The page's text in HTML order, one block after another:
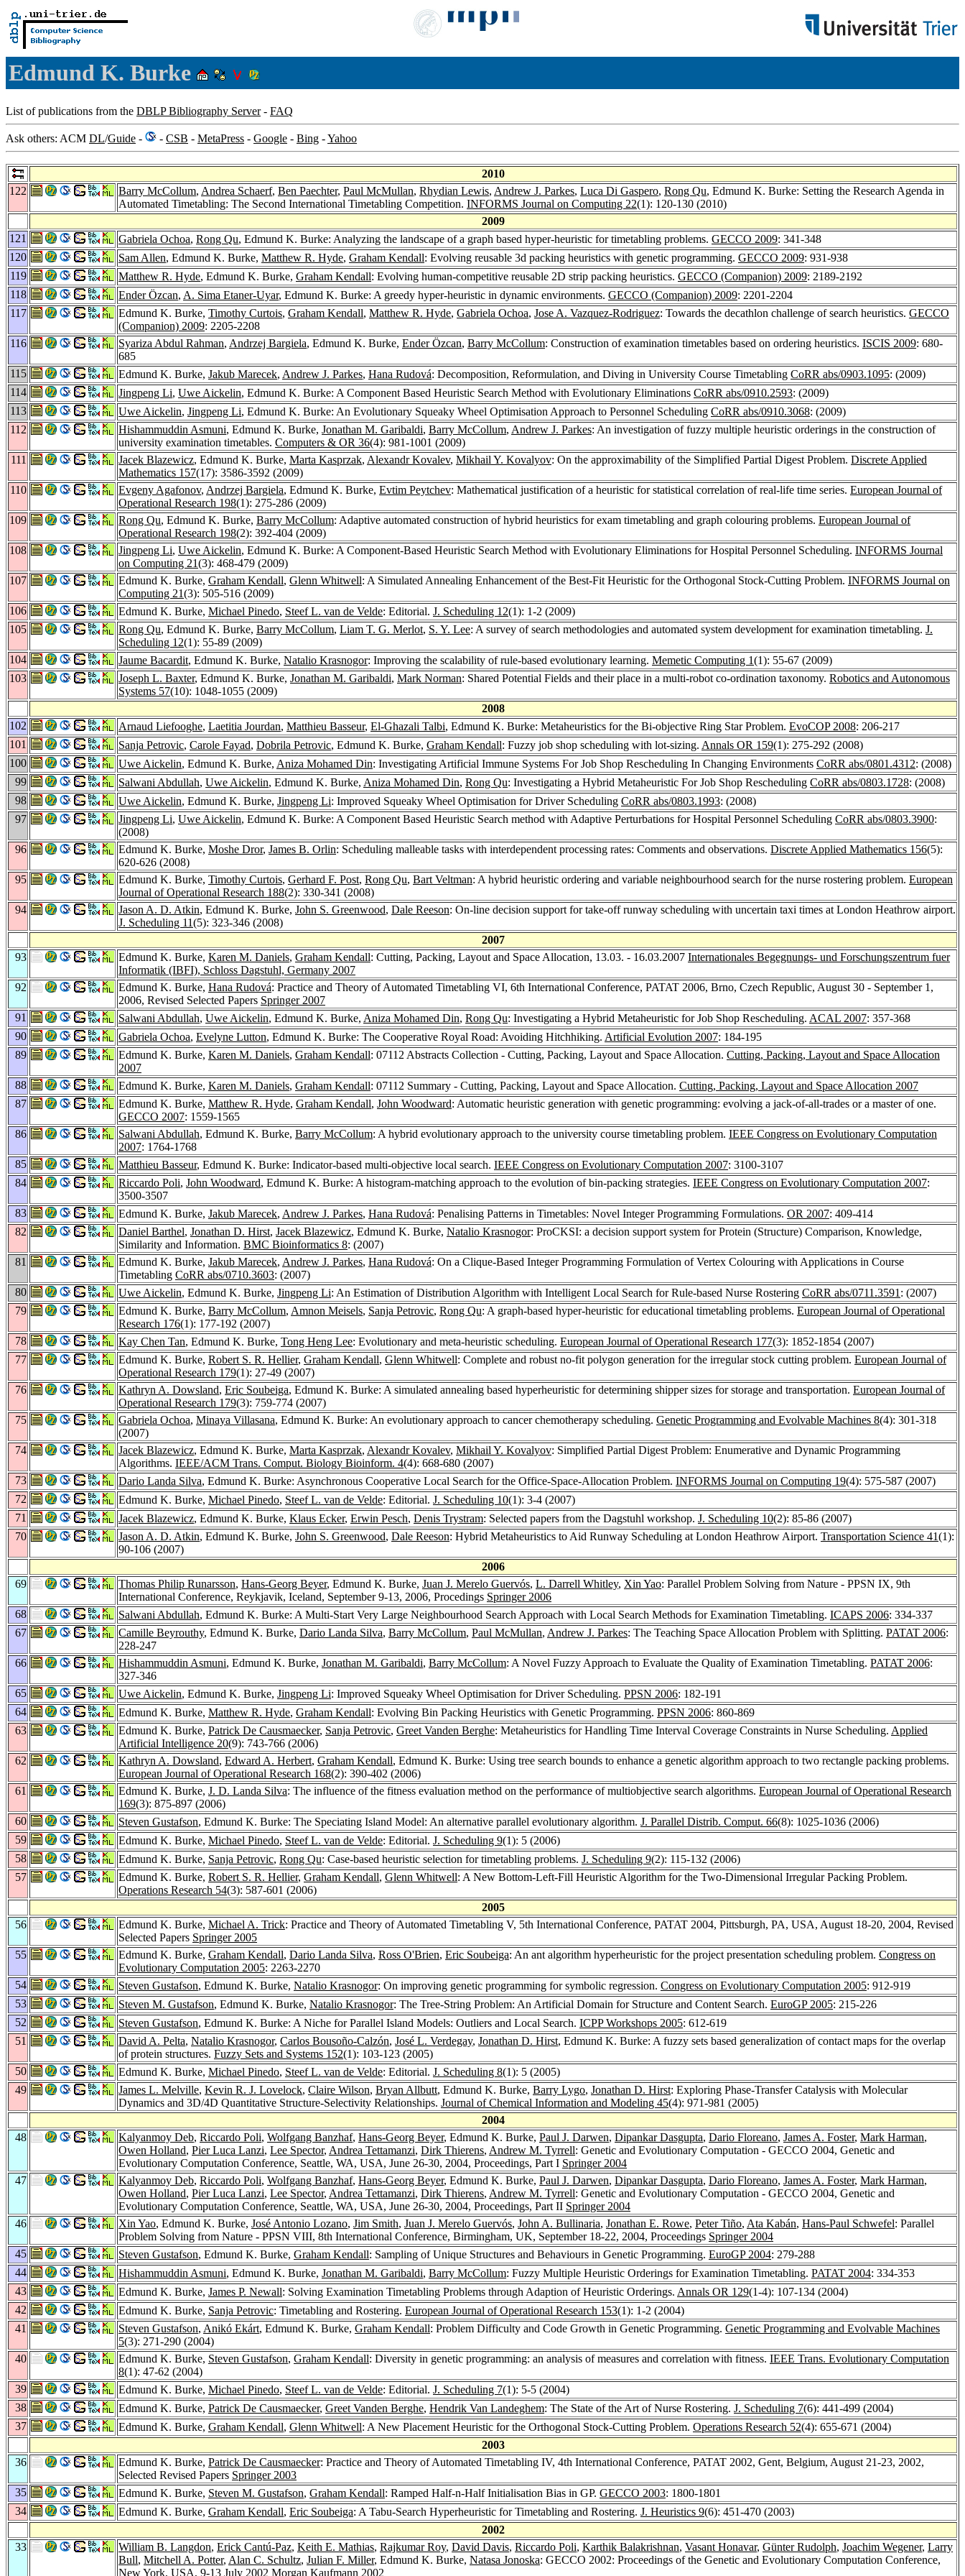
Edmund K. Burke
List of publications from the DBLP Bibliography Server- FAQ
Ask others: ACM DL/Guide - - CSB - MetaPress - Google - Bing -Yahoo
2010
122
Barry McCollum, Andrea Schaerf, Ben Paechter, Paul McMullan, Rhydian Lewis, Andrew J. Parkes, Luca Di Gaspero, Rong Qu, Edmund K. Burke: Setting the Research Agenda in
Automated Timetabling: The Second International Timetabling Competition. INFORMS Journal on Computing 22(1): 120-130 (2010)
2009
121
Gabriela Ochoa, Rong Qu, Edmund K. Burke: Analyzing the landscape of a graph based hyper-heuristic for timetabling problems. GECCO 2009: 341-348
120
Sam Allen, Edmund K. Burke, Matthew R. Hyde, Graham Kendall: Evolving reusable 3d packing heuristics with genetic programming. GECCO 2009: 931-938
119
Matthew R. Hyde, Edmund K. Burke, Graham Kendall: Evolving human-competitive reusable 2D strip packing heuristics. GECCO (Companion) 2009: 2189-2192
118
Ender Özcan, A. Sima Etaner-Uyar, Edmund K. Burke: A greedy hyper-heuristic in dynamic environments. GECCO (Companion) 2009: 2201-2204
117
Edmund K. Burke, Timothy Curtois, Graham Kendall, Matthew R. Hyde, Gabriela Ochoa, Jose A. Vazquez-Rodriguez: Towards the decathlon challenge of search heuristics. GECCO
(Companion) 2009: 2205-2208
116
Syariza Abdul Rahman, Andrzej Bargiela, Edmund K. Burke, Ender Özcan, Barry McCollum: Construction of examination timetables based on ordering heuristics. ISCIS 2009: 680-
685
115
Edmund K. Burke, Jakub Marecek, Andrew J. Parkes, Hana Rudová: Decomposition, Reformulation, and Diving in University Course Timetabling CoRR abs/0903.1095: (2009)
114
Jingpeng Li, Uwe Aickelin, Edmund K. Burke: A Component Based Heuristic Search Method with Evolutionary Eliminations CoRR abs/0910.2593: (2009)
113
Uwe Aickelin, Jingpeng Li, Edmund K. Burke: An Evolutionary Squeaky Wheel Optimisation Approach to Personnel Scheduling CoRR abs/0910.3068: (2009)
112
Hishammuddin Asmuni, Edmund K. Burke, Jonathan M. Garibaldi, Barry McCollum, Andrew J. Parkes: An investigation of fuzzy multiple heuristic orderings in the construction of
university examination timetables. Computers & OR 36(4): 981-1001 (2009)
111
Jacek Blazewicz, Edmund K. Burke, Marta Kasprzak, Alexandr Kovalev, Mikhail Y. Kovalyov: On the approximability of the Simplified Partial Digest Problem. Discrete Applied
Mathematics 157(17): 3586-3592 (2009)
110
Evgeny Agafonov, Andrzej Bargiela, Edmund K. Burke, Evtim Peytchev: Mathematical justification of a heuristic for statistical correlation of real-life time series. European Journal of
Operational Research 198(1): 275-286 (2009)
109
Rong Qu, Edmund K. Burke, Barry McCollum: Adaptive automated construction of hybrid heuristics for exam timetabling and graph colouring problems. European Journal of
Operational Research 198(2): 392-404 (2009)
108
Jingpeng Li, Uwe Aickelin, Edmund K. Burke: A Component-Based Heuristic Search Method with Evolutionary Eliminations for Hospital Personnel Scheduling. INFORMS Journal
on Computing 21(3): 468-479 (2009)
107
Edmund K. Burke, Graham Kendall, Glenn Whitwell: A Simulated Annealing Enhancement of the Best-Fit Heuristic for the Orthogonal Stock-Cutting Problem. INFORMS Journal on
Computing 21(3): 505-516 (2009)
106
Edmund K. Burke, Michael Pinedo, Steef L. van de Velde: Editorial. J. Scheduling 12(1): 1-2 (2009)
105
Rong Qu, Edmund K. Burke, Barry McCollum, Liam T. G. Merlot, S. Y. Lee: A survey of search methodologies and automated system development for examination timetabling. J.
Scheduling 12(1): 55-89 (2009)
104
Jaume Bacardit, Edmund K. Burke, Natalio Krasnogor: Improving the scalability of rule-based evolutionary learning. Memetic Computing 1(1): 55-67 (2009)
103
Joseph L. Baxter, Edmund K. Burke, Jonathan M. Garibaldi, Mark Norman: Shared Potential Fields and their place in a multi-robot co-ordination taxonomy. Robotics and Autonomous
Systems 57(10): 1048-1055 (2009)
2008
102
Arnaud Liefooghe, Laetitia Jourdan, Matthieu Basseur, El-Ghazali Talbi, Edmund K. Burke: Metaheuristics for the Bi-objective Ring Star Problem. EvoCOP 2008: 206-217
101
Sanja Petrovic, Carole Fayad, Dobrila Petrovic, Edmund K. Burke, Graham Kendall: Fuzzy job shop scheduling with lot-sizing. Annals OR 159(1): 275-292 (2008)
100
Uwe Aickelin, Edmund K. Burke, Aniza Mohamed Din: Investigating Artificial Immune Systems For Job Shop Rescheduling In Changing Environments CoRR abs/0801.4312: (2008)
99
Salwani Abdullah, Uwe Aickelin, Edmund K. Burke, Aniza Mohamed Din, Rong Qu: Investigating a Hybrid Metaheuristic For Job Shop Rescheduling CoRR abs/0803.1728: (2008)
98
Uwe Aickelin, Edmund K. Burke, Jingpeng Li: Improved Squeaky Wheel Optimisation for Driver Scheduling CoRR abs/0803.1993: (2008)
97
Jingpeng Li, Uwe Aickelin, Edmund K. Burke: A Component Based Heuristic Search method with Adaptive Perturbations for Hospital Personnel Scheduling CoRR abs/0803.3900:
(2008)
96
Edmund K. Burke, Moshe Dror, James B. Orlin: Scheduling malleable tasks with interdependent processing rates: Comments and observations. Discrete Applied Mathematics 156(5):
620-626 (2008)
95
Edmund K. Burke, Timothy Curtois, Gerhard F. Post, Rong Qu, Bart Veltman: A hybrid heuristic ordering and variable neighbourhood search for the nurse rostering problem. European
Journal of Operational Research 188(2): 330-341 (2008)
94
Jason A. D. Atkin, Edmund K. Burke, John S. Greenwood, Dale Reeson: On-line decision support for take-off runway scheduling with uncertain taxi times at London Heathrow airport.
J. Scheduling 11(5): 323-346 (2008)
2007
93
Edmund K. Burke, Karen M. Daniels, Graham Kendall: Cutting, Packing, Layout and Space Allocation, 13.03. - 16.03.2007 Internationales Begegnungs- und Forschungszentrum fuer
Informatik (IBFI), Schloss Dagstuhl, Germany 2007
92
Edmund K. Burke, Hana Rudová: Practice and Theory of Automated Timetabling VI, 6th International Conference, PATAT 2006, Brno, Czech Republic, August 30 - September 1,
2006, Revised Selected Papers Springer 2007
91
Salwani Abdullah, Uwe Aickelin, Edmund K. Burke, Aniza Mohamed Din, Rong Qu: Investigating a Hybrid Metaheuristic for Job Shop Rescheduling. ACAL 2007: 357-368
90
Gabriela Ochoa, Evelyne Lutton, Edmund K. Burke: The Cooperative Royal Road: Avoiding Hitchhiking. Artificial Evolution 2007: 184-195
89
Edmund K. Burke, Karen M. Daniels, Graham Kendall: 07112 Abstracts Collection - Cutting, Packing, Layout and Space Allocation. Cutting, Packing, Layout and Space Allocation
2007
88
Edmund K. Burke, Karen M. Daniels, Graham Kendall: 07112 Summary - Cutting, Packing, Layout and Space Allocation. Cutting, Packing, Layout and Space Allocation 2007
87
Edmund K. Burke, Matthew R. Hyde, Graham Kendall, John Woodward: Automatic heuristic generation with genetic programming: evolving a jack-of-all-trades or a master of one.
GECCO 2007: 1559-1565
86
Salwani Abdullah, Edmund K. Burke, Barry McCollum: A hybrid evolutionary approach to the university course timetabling problem. IEEE Congress on Evolutionary Computation
2007: 1764-1768
85
Matthieu Basseur, Edmund K. Burke: Indicator-based multi-objective local search. IEEE Congress on Evolutionary Computation 2007: 3100-3107
84
Riccardo Poli, John Woodward, Edmund K. Burke: A histogram-matching approach to the evolution of bin-packing strategies. IEEE Congress on Evolutionary Computation 2007:
3500-3507
83
Edmund K. Burke, Jakub Marecek, Andrew J. Parkes, Hana Rudová: Penalising Patterns in Timetables: Novel Integer Programming Formulations. OR 2007: 409-414
82
Daniel Barthel, Jonathan D. Hirst, Jacek Blazewicz, Edmund K. Burke, Natalio Krasnogor: ProCKSI: a decision support system for Protein (Structure) Comparison, Knowledge,
Similarity and Information. BMC Bioinformatics 8: (2007)
81
Edmund K. Burke, Jakub Marecek, Andrew J. Parkes, Hana Rudová: On a Clique-Based Integer Programming Formulation of Vertex Colouring with Applications in Course
Timetabling CoRR abs/0710.3603: (2007)
80
Uwe Aickelin, Edmund K. Burke, Jingpeng Li: An Estimation of Distribution Algorithm with Intelligent Local Search for Rule-based Nurse Rostering CoRR abs/0711.3591 : (2007)
79
Edmund K. Burke, Barry McCollum, Amnon Meisels, Sanja Petrovic, Rong Qu: A graph-based hyper-heuristic for educational timetabling problems. European Journal of Operational
Research 176(1): 177-192 (2007)
78
Kay Chen Tan, Edmund K. Burke, Tong Heng Lee: Evolutionary and meta-heuristic scheduling. European Journal of Operational Research 177(3): 1852-1854 (2007)
77
Edmund K. Burke, Robert S. R. Hellier, Graham Kendall, Glenn Whitwell: Complete and robust no-fit polygon generation for the irregular stock cutting problem. European Journal of
Operational Research 179(1): 27-49 (2007)
76
Kathryn A. Dowsland, Eric Soubeiga, Edmund K. Burke: A simulated annealing based hyperheuristic for determining shipper sizes for storage and transportation. European Journal of
Operational Research 179(3): 759-774 (2007)
75
Gabriela Ochoa, Minaya Villasana, Edmund K. Burke: An evolutionary approach to cancer chemotherapy scheduling. Genetic Programming and Evolvable Machines 8(4): 301-318
(2007)
74
Jacek Blazewicz, Edmund K. Burke, Marta Kasprzak, Alexandr Kovalev, Mikhail Y. Kovalyov: Simplified Partial Digest Problem: Enumerative and Dynamic Programming
Algorithms. IEEE/ACM Trans. Comput. Biology Bioinform. 4(4): 668-680 (2007)
73
Dario Landa Silva, Edmund K. Burke: Asynchronous Cooperative Local Search for the Office-Space-Allocation Problem. INFORMS Journal on Computing 19(4): 575-587 (2007)
72
Edmund K. Burke, Michael Pinedo, Steef L. van de Velde: Editorial. J. Scheduling 10(1): 3-4 (2007)
71
Jacek Blazewicz, Edmund K. Burke, Klaus Ecker, Erwin Pesch, Denis Trystram: Selected papers from the Dagstuhl workshop. J. Scheduling 10(2): 85-86 (2007)
70
Jason A. D. Atkin, Edmund K. Burke, John S. Greenwood, Dale Reeson: Hybrid Metaheuristics to Aid Runway Scheduling at London Heathrow Airport. Transportation Science 41(1):
90-106 (2007)
2006
69
Thomas Philip Runarsson, Hans-Georg Beyer, Edmund K. Burke, Juan J. Merelo Guervós, L. Darrell Whitley, Xin Yao: Parallel Problem Solving from Nature - PPSN IX, 9th
International Conference, Reykjavik, Iceland, September 9-13, 2006, Procedings Springer 2006
68
Salwani Abdullah, Edmund K. Burke: A Multi-Start Very Large Neighbourhood Search Approach with Local Search Methods for Examination Timetabling. ICAPS 2006: 334-337
67
Camille Beyrouthy, Edmund K. Burke, Dario Landa Silva, Barry McCollum, Paul McMullan, Andrew J. Parkes: The Teaching Space Allocation Problem with Splitting. PATAT 2006:
228-247
66
Hishammuddin Asmuni, Edmund K. Burke, Jonathan M. Garibaldi, Barry McCollum: A Novel Fuzzy Approach to Evaluate the Quality of Examination Timetabling. PATAT 2006:
327-346
65
Uwe Aickelin, Edmund K. Burke, Jingpeng Li: Improved Squeaky Wheel Optimisation for Driver Scheduling. PPSN 2006: 182-191
64
Edmund K. Burke, Matthew R. Hyde, Graham Kendall: Evolving Bin Packing Heuristics with Genetic Programming. PPSN 2006: 860-869
63
Edmund K. Burke, Patrick De Causmaecker, Sanja Petrovic, Greet Vanden Berghe: Metaheuristics for Handling Time Interval Coverage Constraints in Nurse Scheduling. Applied
Artificial Intelligence 20(9): 743-766 (2006)
62
Kathryn A. Dowsland, Edward A. Herbert, Graham Kendall, Edmund K. Burke: Using tree search bounds to enhance a genetic algorithm approach to two rectangle packing problems.
European Journal of Operational Research 168(2): 390-402 (2006)
61
Edmund K. Burke, J. D. Landa Silva: The influence of the fitness evaluation method on the performance of multiobjective search algorithms. European Journal of Operational Research
169(3): 875-897 (2006)
60
Steven Gustafson, Edmund K. Burke: The Speciating Island Model: An alternative parallel evolutionary algorithm. J. Parallel Distrib. Comput. 66(8): 1025-1036 (2006)
59
Edmund K. Burke, Michael Pinedo, Steef L. van de Velde: Editorial. J. Scheduling 9(1): 5 (2006)
58
Edmund K. Burke, Sanja Petrovic, Rong Qu: Case-based heuristic selection for timetabling problems. J. Scheduling 9(2): 115-132 (2006)
57
Edmund K. Burke, Robert S. R. Hellier, Graham Kendall, Glenn Whitwell: A New Bottom-Left-Fill Heuristic Algorithm for the Two-Dimensional Irregular Packing Problem.
Operations Research 54(3): 587-601 (2006)
2005
56
Edmund K. Burke, Michael A. Trick: Practice and Theory of Automated Timetabling V, 5th International Conference, PATAT 2004, Pittsburgh, PA, USA, August 18-20, 2004, Revised
Selected Papers Springer 2005
55
Edmund K. Burke, Graham Kendall, Dario Landa Silva, Ross O'Brien, Eric Soubeiga: An ant algorithm hyperheuristic for the project presentation scheduling problem. Congress on
Evolutionary Computation 2005: 2263-2270
54
Steven Gustafson, Edmund K. Burke, Natalio Krasnogor: On improving genetic programming for symbolic regression. Congress on Evolutionary Computation 2005: 912-919
53
Steven M. Gustafson, Edmund K. Burke, Natalio Krasnogor: The Tree-String Problem: An Artificial Domain for Structure and Content Search. EuroGP 2005: 215-226
52
Steven Gustafson, Edmund K. Burke: A Niche for Parallel Island Models: Outliers and Local Search. ICPP Workshops 2005: 612-619
51
David A. Pelta, Natalio Krasnogor, Carlos Bousoño-Calzón, José L. Verdegay, Jonathan D. Hirst, Edmund K. Burke: A fuzzy sets based generalization of contact maps for the overlap
of protein structures. Fuzzy Sets and Systems 152(1): 103-123 (2005)
50
Edmund K. Burke, Michael Pinedo, Steef L. van de Velde: Editorial. J. Scheduling 8(1): 5 (2005)
49
James L. Melville, Kevin R. J. Lovelock, Claire Wilson, Bryan Allbutt, Edmund K. Burke, Barry Lygo, Jonathan D. Hirst: Exploring Phase-Transfer Catalysis with Molecular
Dynamics and 3D/4D Quantitative Structure-Selectivity Relationships. Journal of Chemical Information and Modeling 45(4): 971-981 (2005)
2004
48
Kalyanmoy Deb, Riccardo Poli, Wolfgang Banzhaf, Hans-Georg Beyer, Edmund K. Burke, Paul J. Darwen, Dipankar Dasgupta, Dario Floreano, James A. Foster, Mark Harman,
Owen Holland, Pier Luca Lanzi, Lee Spector, Andrea Tettamanzi, Dirk Thierens, Andrew M. Tyrrell: Genetic and Evolutionary Computation - GECCO 2004, Genetic and
Evolutionary Computation Conference, Seattle, WA, USA, June 26-30, 2004, Proceedings, Part I Springer 2004
47
Kalyanmoy Deb, Riccardo Poli, Wolfgang Banzhaf, Hans-Georg Beyer, Edmund K. Burke, Paul J. Darwen, Dipankar Dasgupta, Dario Floreano, James A. Foster, Mark Harman,
Owen Holland, Pier Luca Lanzi, Lee Spector, Andrea Tettamanzi, Dirk Thierens, Andrew M. Tyrrell: Genetic and Evolutionary Computation - GECCO 2004, Genetic and
Evolutionary Computation Conference, Seattle, WA, USA, June 26-30, 2004, Proceedings, Part II Springer 2004
46
Xin Yao, Edmund K. Burke, José Antonio Lozano, Jim Smith, Juan J. Merelo Guervós, John A. Bullinaria, Jonathan E. Rowe, Peter Tiño, Ata Kabán, Hans-Paul Schwefel: Parallel
Problem Solving from Nature - PPSN VIII, 8th International Conference, Birmingham, UK, September 18-22, 2004, Proceedings Springer 2004
45
Steven Gustafson, Edmund K. Burke, Graham Kendall: Sampling of Unique Structures and Behaviours in Genetic Programming. EuroGP 2004: 279-288
44
Hishammuddin Asmuni, Edmund K. Burke, Jonathan M. Garibaldi, Barry McCollum: Fuzzy Multiple Heuristic Orderings for Examination Timetabling. PATAT 2004: 334-353
43
Edmund K. Burke, James P. Newall: Solving Examination Timetabling Problems through Adaption of Heuristic Orderings. Annals OR 129(1-4): 107-134 (2004)
42
Edmund K. Burke, Sanja Petrovic: Timetabling and Rostering. European Journal of Operational Research 153(1): 1-2 (2004)
41
Steven Gustafson, Anikó Ekárt, Edmund K. Burke, Graham Kendall: Problem Difficulty and Code Growth in Genetic Programming. Genetic Programming and Evolvable Machines
5(3): 271-290 (2004)
40
Edmund K. Burke, Steven Gustafson, Graham Kendall: Diversity in genetic programming: an analysis of measures and correlation with fitness. IEEE Trans. Evolutionary Computation
8(1): 47-62 (2004)
39
Edmund K. Burke, Michael Pinedo, Steef L. van de Velde: Editorial. J. Scheduling 7(1): 5-5 (2004)
38
Edmund K. Burke, Patrick De Causmaecker, Greet Vanden Berghe, Hendrik Van Landeghem: The State of the Art of Nurse Rostering. J. Scheduling 7(6): 441-499 (2004)
37
Edmund K. Burke, Graham Kendall, Glenn Whitwell: A New Placement Heuristic for the Orthogonal Stock-Cutting Problem. Operations Research 52(4): 655-671 (2004)
2003
36
Edmund K. Burke, Patrick De Causmaecker: Practice and Theory of Automated Timetabling IV, 4th International Conference, PATAT 2002, Gent, Belgium, August 21-23, 2002,
Selected Revised Papers Springer 2003
35
Edmund K. Burke, Steven M. Gustafson, Graham Kendall: Ramped Half-n-Half Initialisation Bias in GP. GECCO 2003: 1800-1801
34
Edmund K. Burke, Graham Kendall, Eric Soubeiga: A Tabu-Search Hyperheuristic for Timetabling and Rostering. J. Heuristics 9(6): 451-470 (2003)
2002
33
William B. Langdon, Erick Cantú-Paz, Keith E. Mathias, Rajkumar Roy, David Davis, Riccardo Poli, Karthik Balakrishnan, Vasant Honavar, Günter Rudolph, Joachim Wegener, Larry
Bull, Mitchell A. Potter, Alan C. Schultz, Julian F. Miller, Edmund K. Burke, Natasa Jonoska: GECCO 2002: Proceedings of the Genetic and Evolutionary Computation Conference,
New York, USA, 9-13 July 2002 Morgan Kaufmann 2002